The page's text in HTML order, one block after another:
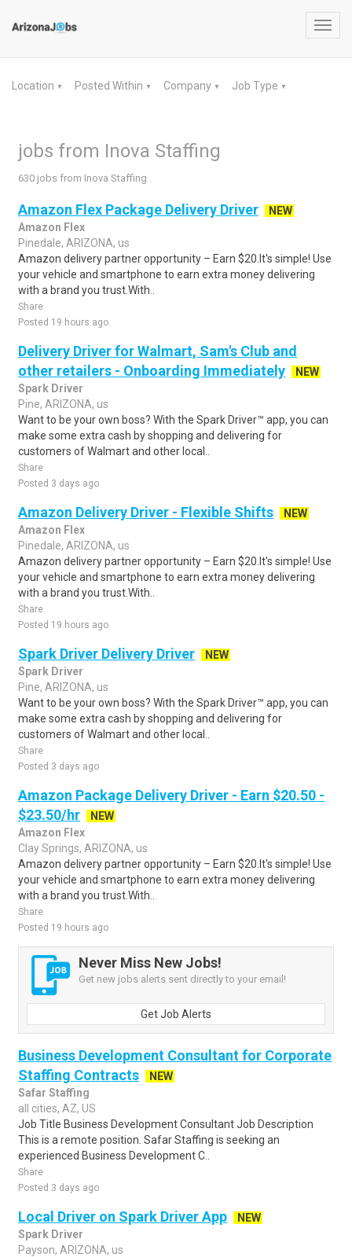
Location ▼ Posted Within ▼ Company ▼ Job Type ▼
jobs from Inova Staffing
630 jobs from Inova Staffing
Amazon Flex Package Delivery Driver
NEW
Amazon Flex
Pinedale, ARIZONA, us
Amazon delivery partner opportunity – Earn $20.It's simple! Use
your vehicle and smartphone to earn extra money delivering
with a brand you trust.With..
Share
Posted 19 hours ago
Delivery Driver for Walmart, Sam's Club and
other retailers - Onboarding Immediately
NEW
Spark Driver
Pine, ARIZONA, us
Want to be your own boss? With the Spark Driver™ app, you can
make some extra cash by shopping and delivering for
customers of Walmart and other local..
Share
Posted 3 days ago
Amazon Delivery Driver - Flexible Shifts
NEW
Amazon Flex
Pinedale, ARIZONA, us
Amazon delivery partner opportunity – Earn $20.It's simple! Use
your vehicle and smartphone to earn extra money delivering
with a brand you trust.With..
Share
Posted 19 hours ago
Spark Driver Delivery Driver
NEW
Spark Driver
Pine, ARIZONA, us
Want to be your own boss? With the Spark Driver™ app, you can
make some extra cash by shopping and delivering for
customers of Walmart and other local..
Share
Posted 3 days ago
Amazon Package Delivery Driver - Earn $20.50 -
$23.50/hr
NEW
Amazon Flex
Clay Springs, ARIZONA, us
Amazon delivery partner opportunity – Earn $20.It's simple! Use
your vehicle and smartphone to earn extra money delivering
with a brand you trust.With..
Share
Posted 19 hours ago
Never Miss New Jobs!
Get new jobs alerts sent directly to your email!
Get Job Alerts
Business Development Consultant for Corporate
Staffing Contracts
NEW
Safar Staffing
all cities, AZ, US
Job Title Business Development Consultant Job Description
This is a remote position. Safar Staffing is seeking an
experienced Business Development C..
Share
Posted 3 days ago
Local Driver on Spark Driver App
NEW
Spark Driver
Payson, ARIZONA, us